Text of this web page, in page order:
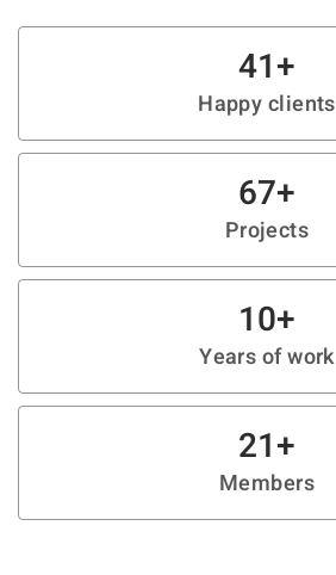
41+
Happy clients
67+
Projects
10+
Years of work
21+
Members